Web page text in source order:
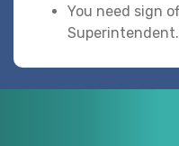
You need sign
Superintendent.